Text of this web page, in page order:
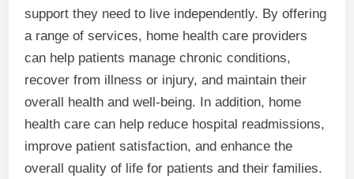
support they need to live independently. By offering
a range of services, home health care providers
can help patients manage chronic conditions,
recover from illness or injury, and maintain their
overall health and well-being. In addition, home
health care can help reduce hospital readmissions,
improve patient satisfaction, and enhance the
overall quality of life for patients and their families.